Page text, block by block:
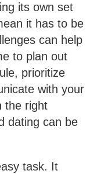
its own set
it has to be
can help
to plan out
prioritize
with your
the right
dating can be
task. It